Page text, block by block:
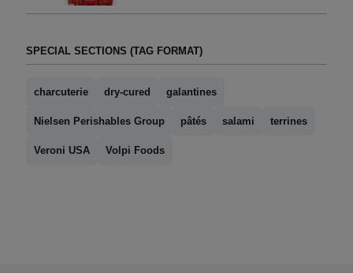
SPECIAL SECTIONS (TAG FORMAT)
charcuterie dry-cured galantines
Nielsen Perishables Group pâtés salami terrines
Veroni USA Volpi Foods